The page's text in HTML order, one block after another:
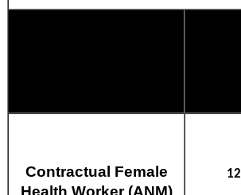
Contractual Female
Health Worker (ANM)